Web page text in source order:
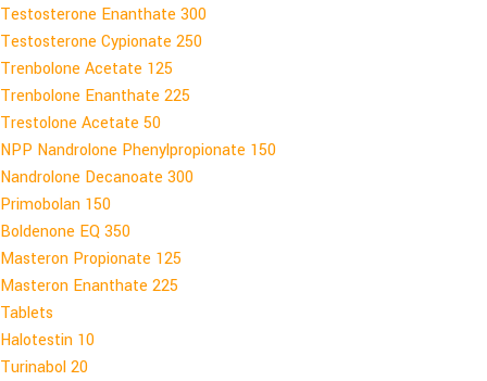
Testosterone Enanthate 300
Testosterone Cypionate 250
Trenbolone Acetate 125
Trenbolone Enanthate 225
Trestolone Acetate 50
NPP Nandrolone Phenylpropionate 150
Nandrolone Decanoate 300
Primobolan 150
Boldenone EQ 350
Masteron Propionate 125
Masteron Enanthate 225
Tablets
Halotestin 10
Turinabol 20